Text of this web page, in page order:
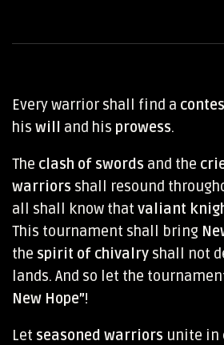
Every warrior shall find a
his will and his prowess.
The clash of swords and the
warriors shall resound
all shall know that valiant
This tournament shall bring
the spirit of chivalry shall not
lands. And so let the
New Hope”!
Let seasoned warriors unite in